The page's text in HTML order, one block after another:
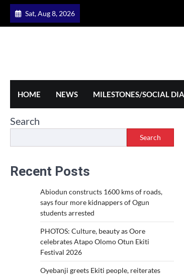
Skip
Sat, Aug 8, 2026
HOME NEWS MILESTONES/SOCIAL
Search
Search
Recent Posts
Abiodun constructs 1600 kms of roads,
says four more kidnappers of Ogun
students arrested
PHOTOS: Culture, beauty as Oore
celebrates Atapo Olomo Otun Ekiti
Festival 2026
Oyebanji greets Ekiti people, reiterates